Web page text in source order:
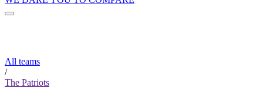
All teams
/
The Patriots